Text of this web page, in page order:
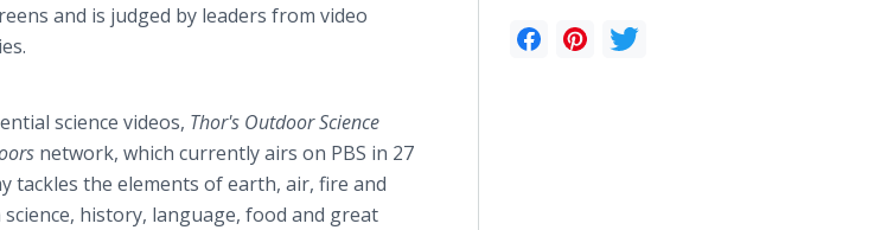
and is judged by leaders from video
science videos, Thor's Outdoor Science
network, which currently airs on PBS in 27
tackles the elements of earth, air, fire and
history, language, food and great